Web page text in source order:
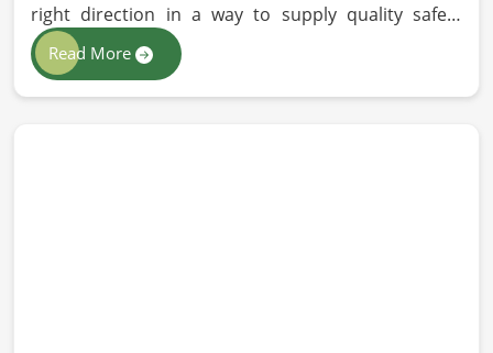
right direction in a way to supply quality safety
solutions to all industries and environments in
China. If you are looking for Personal Protective
Equipment (PPE) Manufacturers in China, even
Read More